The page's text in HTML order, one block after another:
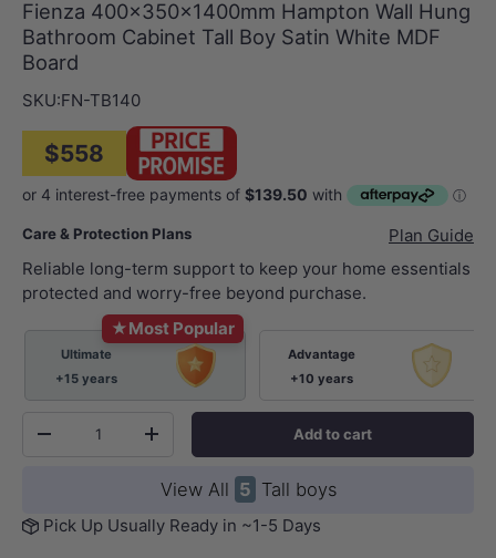
Fienza 400x350x1400mm Hampton Wall Hung
Bathroom Cabinet Tall Boy Satin White MDF
Board
SKU:FN-TB140
$558
Care & Protection Plans
Plan Guide
Reliable long-term support to keep your home essentials
protected and worry-free beyond purchase.
★Most Popular
Ultimate
+15 years
Advantage
+10 years
-
+ Add to cart
View All 5 Tall boys
Pick Up Usually Ready in ~1-5 Days